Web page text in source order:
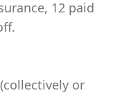
12 paid
or